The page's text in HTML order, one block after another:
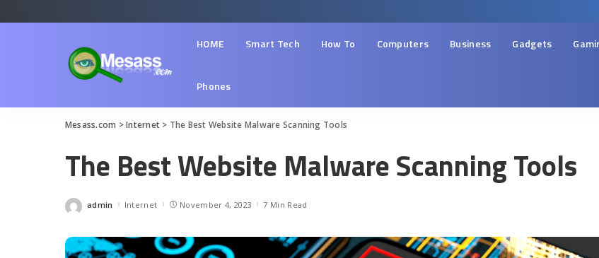
HOME Smart Tech How To Computers Business Gadgets
Phones
Mesass.com >Internet > The Best Website Malware Scanning Tools
The Best Website Malware Scanning Tools
Posted
admin Internet November 4, 2023 7 Min Read